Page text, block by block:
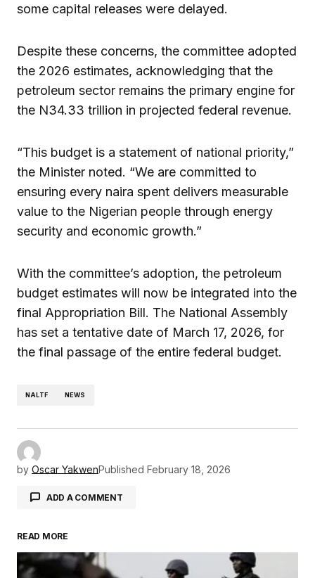
some capital releases were delayed.
Despite these concerns, the committee adopted
the 2026 estimates, acknowledging that the
petroleum sector remains the primary engine for
the N34.33 trillion in projected federal revenue.
“This budget is a statement of national priority,”
the Minister noted. “We are committed to
ensuring every naira spent delivers measurable
value to the Nigerian people through energy
security and economic growth.”
With the committee’s adoption, the petroleum
budget estimates will now be integrated into the
final Appropriation Bill. The National Assembly
has set a tentative date of March 17, 2026, for
the final passage of the entire federal budget.
NALTF NEWS
by Oscar YakwenPublished February 18, 2026
ADD A COMMENT
Your email address will not be published.
Required fields are marked*
READ MORE